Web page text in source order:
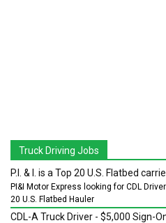
Truck Driving Jobs
P.I. & I. is a Top 20 U.S. Flatbed
PI&I Motor Express looking for CDL
20 U.S. Flatbed Hauler
CDL-A Truck Driver - $5,000 Sign-